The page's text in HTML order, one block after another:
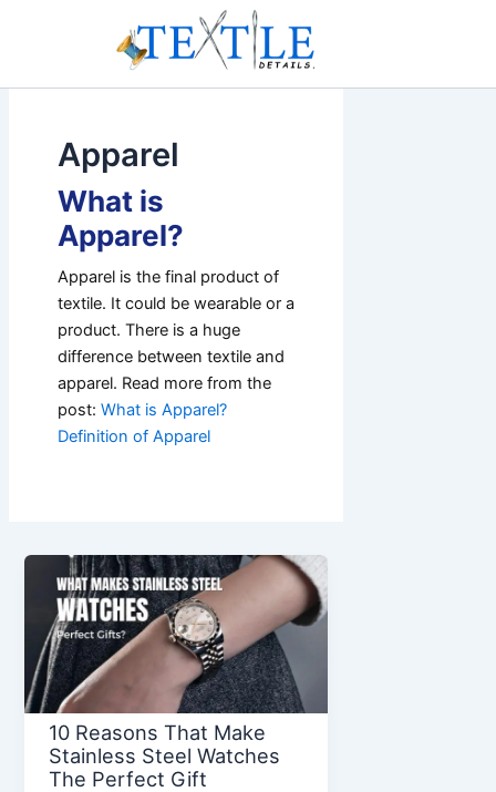
Apparel
What is
Apparel?
Apparel is the final product of
textile. It could be wearable or a
product. There is a huge
difference between textile and
apparel. Read more from the
post: What is Apparel?
Definition of Apparel
10 Reasons That Make
Stainless Steel Watches
The Perfect Gift